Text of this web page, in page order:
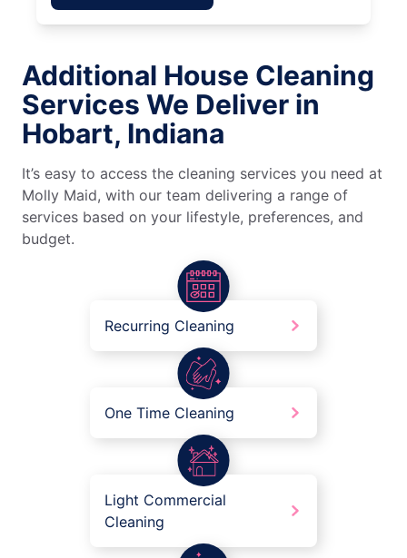
Additional House Cleaning
Services We Deliver in
Hobart, Indiana
It’s easy to access the cleaning services you need at
Molly Maid, with our team delivering a range of
services based on your lifestyle, preferences, and
budget.
Recurring Cleaning
One Time Cleaning
Light Commercial
Cleaning